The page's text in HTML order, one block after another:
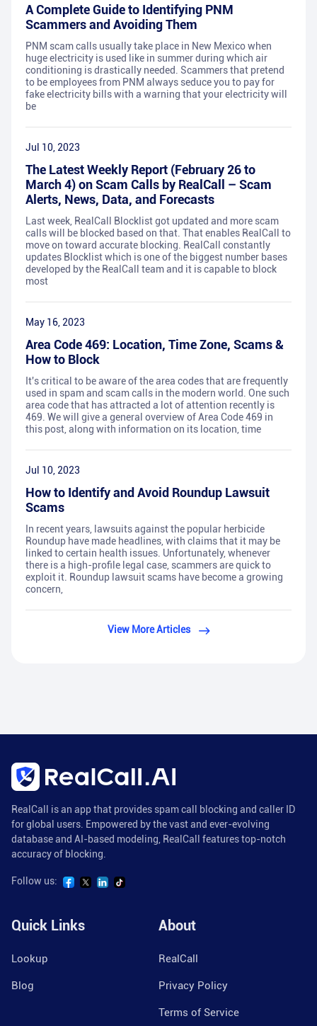
A Complete Guide to Identifying PNM
Scammers and Avoiding Them
PNM scam calls usually take place in New Mexico when
huge electricity is used like in summer during which air
conditioning is drastically needed. Scammers that pretend
to be employees from PNM always seduce you to pay for
fake electricity bills with a warning that your electricity will
be
Jul 10, 2023
The Latest Weekly Report (February 26 to
March 4) on Scam Calls by RealCall – Scam
Alerts, News, Data, and Forecasts
Last week, RealCall Blocklist got updated and more scam
calls will be blocked based on that. That enables RealCall to
move on toward accurate blocking. RealCall constantly
updates Blocklist which is one of the biggest number bases
developed by the RealCall team and it is capable to block
most
May 16, 2023
Area Code 469: Location, Time Zone, Scams &
How to Block
It's critical to be aware of the area codes that are frequently
used in spam and scam calls in the modern world. One such
area code that has attracted a lot of attention recently is
469. We will give a general overview of Area Code 469 in
this post, along with information on its location, time
Jul 10, 2023
How to Identify and Avoid Roundup Lawsuit
Scams
In recent years, lawsuits against the popular herbicide
Roundup have made headlines, with claims that it may be
linked to certain health issues. Unfortunately, whenever
there is a high-profile legal case, scammers are quick to
exploit it. Roundup lawsuit scams have become a growing
concern,
View More Articles
RealCall is an app that provides spam call blocking and caller ID
for global users. Empowered by the vast and ever-evolving
database and AI-based modeling, RealCall features top-notch
accuracy of blocking.
Follow us:
Quick Links
Lookup
Blog
About
RealCall
Privacy Policy
Terms of Service